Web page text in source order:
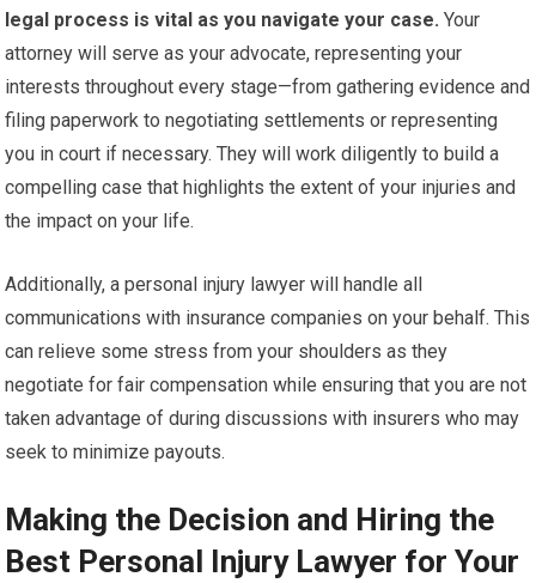
legal process is vital as you navigate your case. Your
attorney will serve as your advocate, representing your
interests throughout every stage—from gathering evidence and
filing paperwork to negotiating settlements or representing
you in court if necessary. They will work diligently to build a
compelling case that highlights the extent of your injuries and
the impact on your life.
Additionally, a personal injury lawyer will handle all
communications with insurance companies on your behalf. This
can relieve some stress from your shoulders as they
negotiate for fair compensation while ensuring that you are not
taken advantage of during discussions with insurers who may
seek to minimize payouts.
Making the Decision and Hiring the
Best Personal Injury Lawyer for Your